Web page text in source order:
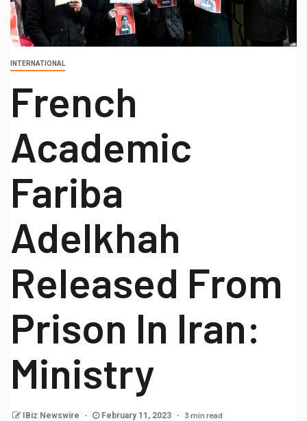
INTERNATIONAL
French
Academic
Fariba
Adelkhah
Released From
Prison In Iran:
Ministry
IBiz Newswire February 11, 2023 3 min read